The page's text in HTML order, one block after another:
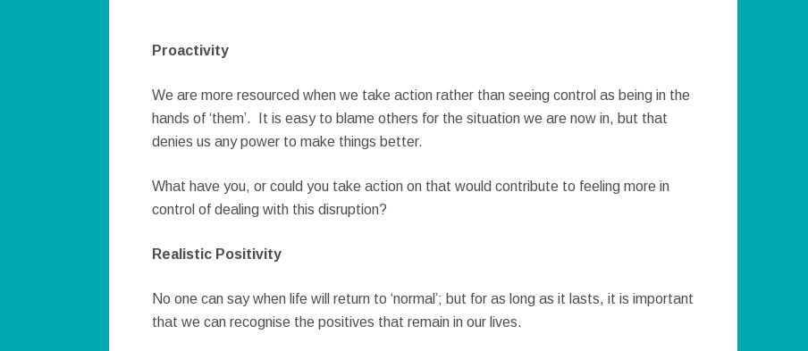
Proactivity
We are more resourced when we take action rather than seeing control as being in the
hands of ‘them’. It is easy to blame others for the situation we are now in, but that
denies us any power to make things better.
What have you, or could you take action on that would contribute to feeling more in
control of dealing with this disruption?
Realistic Positivity
No one can say when life will return to ‘normal’; but for as long as it lasts, it is important
that we can recognise the positives that remain in our lives.